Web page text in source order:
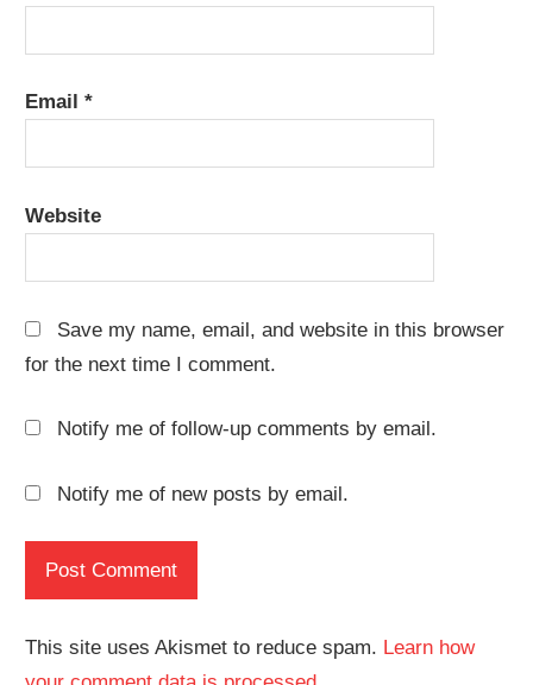
Email*
Website
Save my name, email, and website in this browser
for the next time I comment.
Notify me of follow-up comments by email.
Notify me of new posts by email.
This site uses Akismet to reduce spam. Learn how